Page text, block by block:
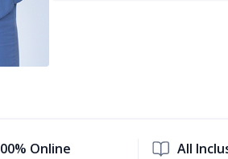
Online All